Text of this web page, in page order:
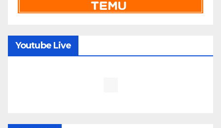
Youtube Live